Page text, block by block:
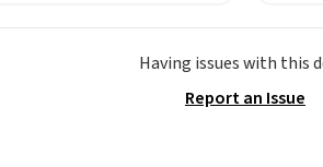
I really like the elegant
this bed and the fact
Having issues with this
Report an Issue